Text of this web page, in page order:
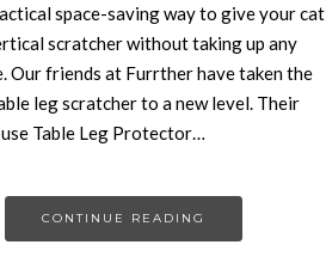
space-saving way to give your cat
scratcher without taking up any
Our friends at Furrther have taken the
leg scratcher to a new level. Their
Table Leg Protector…
CONTINUE READING